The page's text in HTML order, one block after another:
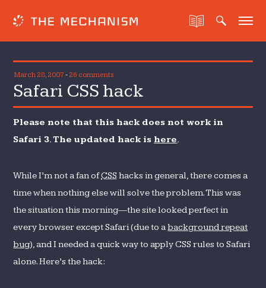
March 28, 2007 - 26 comments
Safari CSS hack
Please note that this hack does not work in
Safari 3. The updated hack is here.
While I’m not a fan ofCSS hacks in general, there comes a
time when nothing else will solve the problem. This was
the situation this morning—the site looked perfect in
every browser except Safari (due to abackground repeat
bug), and I needed a quick way to apply CSS rules to Safari
alone. Here’s the hack: